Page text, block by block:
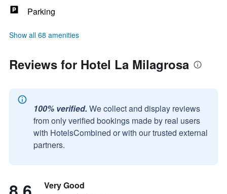
Parking
Show all 68 amenities
Reviews for Hotel La Milagrosa
100% verified. We collect and display reviews
from only verified bookings made by real users
with HotelsCombined or with our trusted external
partners.
Very Good